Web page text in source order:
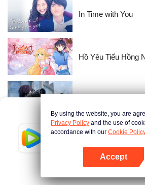
Tencent Video
Nhấn
In Time with You
Hồ Yêu Tiểu Hồng
By using the website, you are
Privacy Policy and the use of
accordance with our Cookie
Accept